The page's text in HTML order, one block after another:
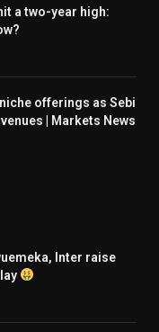
a two-year high:
offerings as Sebi
| Markets News
Inter raise